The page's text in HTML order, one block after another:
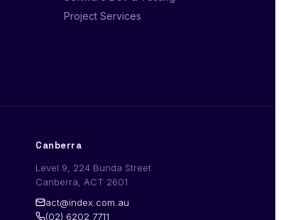
Project Services
Canberra
Level 9, 224 Bunda Street
Canberra, ACT 2601
act@index.com.au
(02) 6202 7711